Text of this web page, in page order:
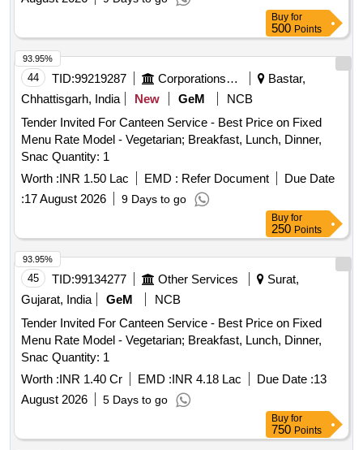
Buy for
500 Points
44 TID:99219287 Corporations/ Assoc/ Chambers/ Govt Agencies
Bastar,
Chhattisgarh, India
New GeM
NCB
Tender Invited For Canteen Service - Best Price on Fixed
Menu Rate Model - Vegetarian; Breakfast, Lunch, Dinner,
Snac Quantity: 1
Worth :INR 1.50 Lac EMD : Refer Document
Due Date
:17 August 2026 9 Days to go
93.95%
Buy for
250 Points
45 TID:99134277 Other Services
Surat,
Gujarat, India
GeM
NCB
Tender Invited For Canteen Service - Best Price on Fixed
Menu Rate Model - Vegetarian; Breakfast, Lunch, Dinner,
Snac Quantity: 1
Worth :INR 1.40 Cr EMD :INR 4.18 Lac Due Date :13
August 2026
5 Days to go
93.95%
Buy for
750 Points